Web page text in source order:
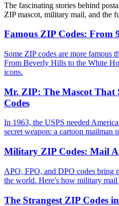
The fascinating stories behind
ZIP mascot, military mail, and the
Famous ZIP Codes: From
Some ZIP codes are more famous
From Beverly Hills to the White
icons.
Mr. ZIP: The Mascot That
Codes
In 1963, the USPS needed
secret weapon: a cartoon mailman
Military ZIP Codes: Mail
APO, FPO, and DPO codes bring
the world. Here's how military
The Strangest ZIP Codes